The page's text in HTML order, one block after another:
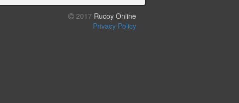
2017 Rucoy Online
Privacy Policy